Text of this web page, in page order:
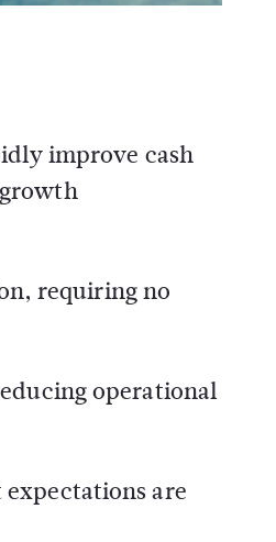
improve cash
requiring no
operational
are